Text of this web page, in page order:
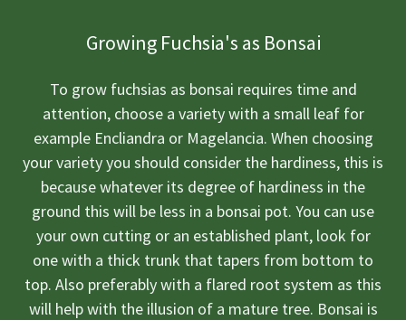
Growing Fuchsia's as Bonsai
To grow fuchsias as bonsai requires time and
attention, choose a variety with a small leaf for
example Encliandra or Magelancia. When choosing
your variety you should consider the hardiness, this is
because whatever its degree of hardiness in the
ground this will be less in a bonsai pot. You can use
your own cutting or an established plant, look for
one with a thick trunk that tapers from bottom to
top. Also preferably with a flared root system as this
will help with the illusion of a mature tree. Bonsai is